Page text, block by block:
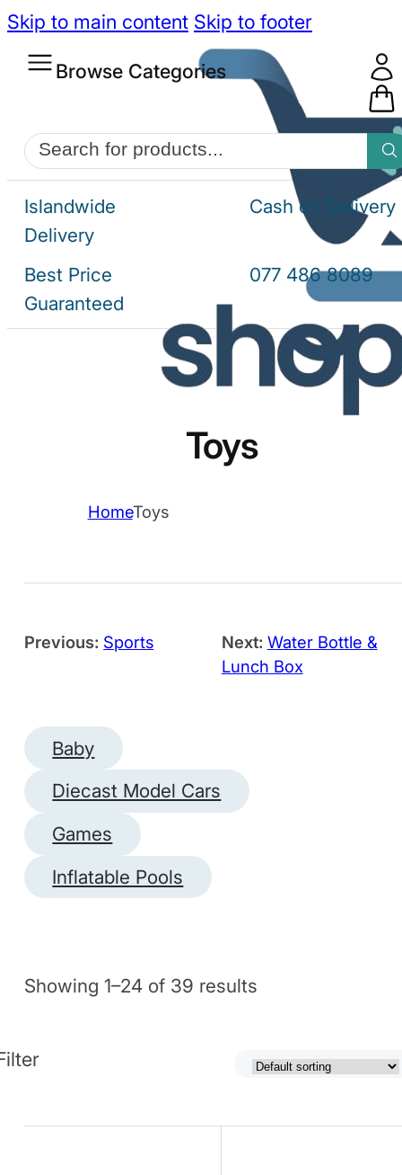
Skip to main content Skip to footer
Products
search
Browse Categories
Islandwide
Delivery
Cash on Delivery
Best Price
Guaranteed
077 486 8089
Toys
HomeToys
Previous: Sports Next: Water Bottle &
Lunch Box
Baby
Diecast Model Cars
Games
Inflatable Pools
Showing 1–24 of 39 results